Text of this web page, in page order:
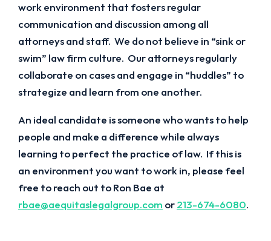
work environment that fosters regular
communication and discussion among all
attorneys and staff. We do not believe in “sink or
swim” law firm culture. Our attorneys regularly
collaborate on cases and engage in “huddles” to
strategize and learn from one another.
An ideal candidate is someone who wants to help
people and make a difference while always
learning to perfect the practice of law. If this is
an environment you want to work in, please feel
free to reach out to Ron Bae at
rbae@aequitaslegalgroup.com or213-674-6080.